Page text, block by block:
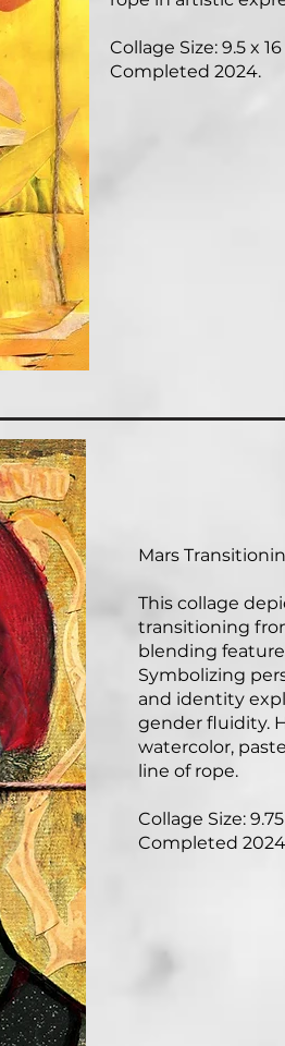
Collage Size: 9.5 x
Completed 2024.
Mars
This collage
transitioning
blending
Symbolizing
and identity
gender fluidity.
watercolor,
line of rope.
Collage Size:
Completed